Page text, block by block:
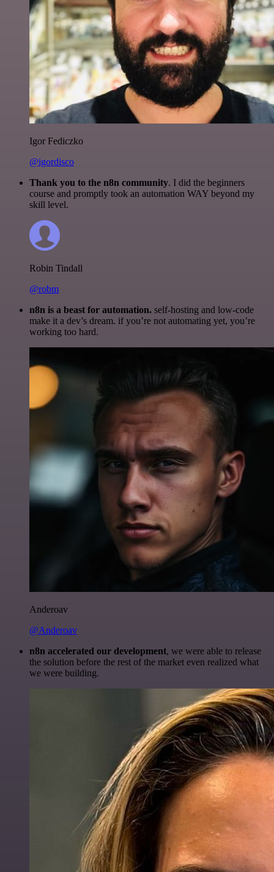
Igor Fediczko
@igordisco
Thank you to the n8n community. I did the beginners
course and promptly took an automation WAY beyond my
skill level.
Robin Tindall
@robm
n8n is a beast for automation. self-hosting and low-code
make it a dev’s dream. if you’re not automating yet, you’re
working too hard.
Anderoav
@Anderoav
n8n accelerated our development, we were able to release
the solution before the rest of the market even realized what
we were building.